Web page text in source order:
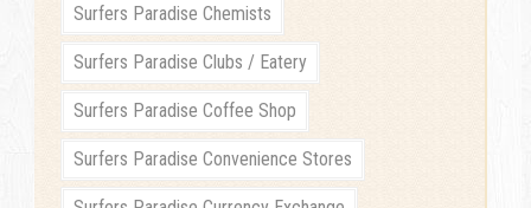
Surfers Paradise Chemists
Surfers Paradise Clubs / Eatery
Surfers Paradise Coffee Shop
Surfers Paradise Convenience Stores